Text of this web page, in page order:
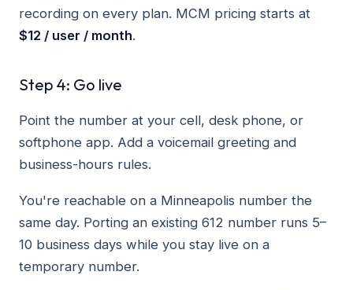
recording on every plan. MCM pricing starts at
$12 / user / month.
Step 4: Go live
Point the number at your cell, desk phone, or
softphone app. Add a voicemail greeting and
business-hours rules.
You're reachable on a Minneapolis number the
same day. Porting an existing 612 number runs 5–
10 business days while you stay live on a
temporary number.